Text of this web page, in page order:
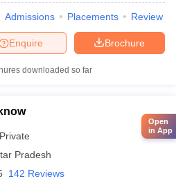
Admissions Placements Review
Brochure
Enquire
downloaded so far
Private
Pradesh
142 Reviews
Open
in App